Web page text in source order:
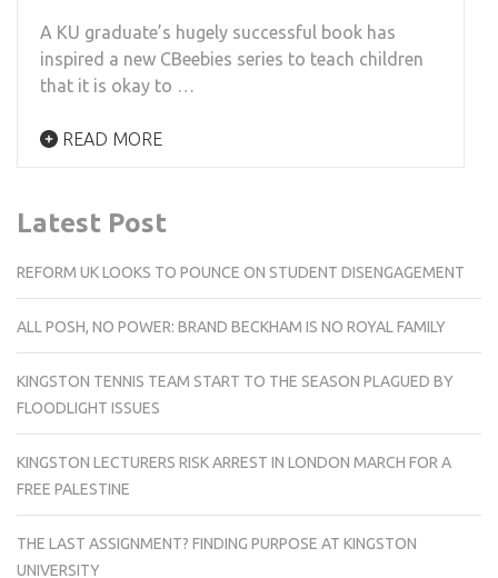
A KU graduate’s hugely successful book has
inspired a new CBeebies series to teach children
that it is okay to …
READ MORE
Latest Post
REFORM UK LOOKS TO POUNCE ON STUDENT DISENGAGEMENT
ALL POSH, NO POWER: BRAND BECKHAM IS NO ROYAL FAMILY
KINGSTON TENNIS TEAM START TO THE SEASON PLAGUED BY
FLOODLIGHT ISSUES
KINGSTON LECTURERS RISK ARREST IN LONDON MARCH FOR A
FREE PALESTINE
THE LAST ASSIGNMENT? FINDING PURPOSE AT KINGSTON
UNIVERSITY